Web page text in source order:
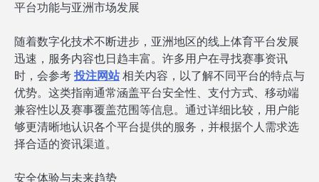
平台功能与亚洲市场发展
随着数字化技术不断进步，亚洲地区的线上体育平台发展
迅速，服务内容也日趋丰富。许多用户在寻找赛事资讯
时，会参考 投注网站相关内容，以了解不同平台的特点与
优势。这类指南通常涵盖平台安全性、支付方式、移动端
兼容性以及赛事覆盖范围等信息。通过详细比较，用户能
够更清晰地认识各个平台提供的服务，并根据个人需求选
择合适的资讯渠道。
安全体验与未来趋势